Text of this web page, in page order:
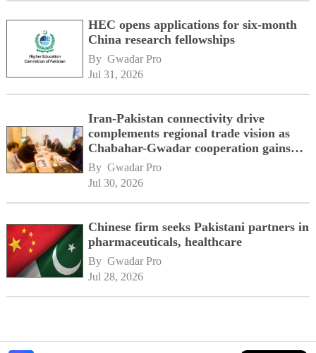
HEC opens applications for six-month
China research fellowships
By Gwadar Pro
Jul 31, 2026
Iran-Pakistan connectivity drive
complements regional trade vision as
Chabahar-Gwadar cooperation gains
momentum alongside China's BRI
network
By Gwadar Pro
Jul 30, 2026
Chinese firm seeks Pakistani partners in
pharmaceuticals, healthcare
By Gwadar Pro
Jul 28, 2026